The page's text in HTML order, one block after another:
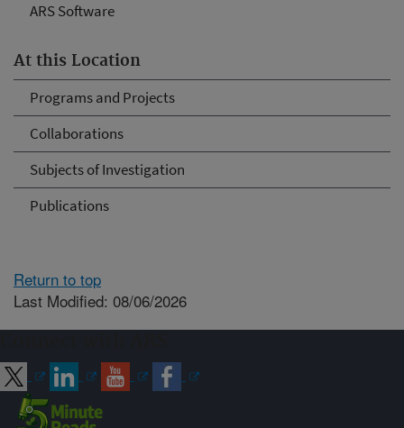
ARS Software
At this Location
Programs and Projects
Collaborations
Subjects of Investigation
Publications
Return to top
Last Modified: 08/06/2026